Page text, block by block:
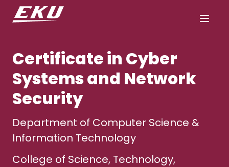
Certificate in Cyber
Systems and Network
Security
Department of Computer Science &
Information Technology
College of Science, Technology,